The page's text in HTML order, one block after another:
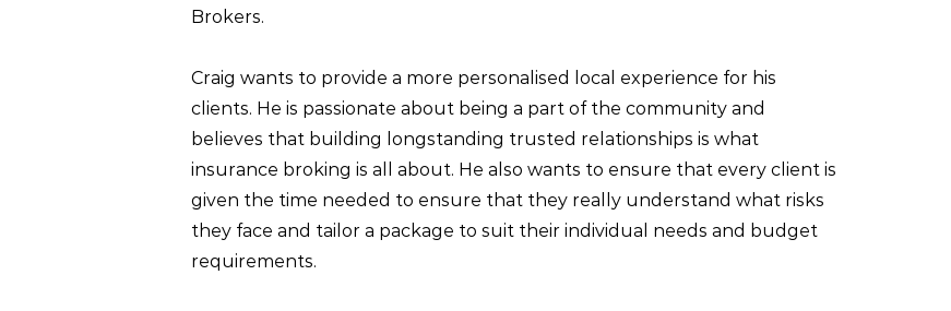
Brokers.
Craig wants to provide a more personalised local experience for his
clients. He is passionate about being a part of the community and
believes that building longstanding trusted relationships is what
insurance broking is all about. He also wants to ensure that every client is
given the time needed to ensure that they really understand what risks
they face and tailor a package to suit their individual needs and budget
requirements.